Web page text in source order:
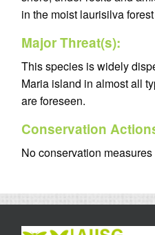
in the moist laurisilva
Major Threat(s):
This species is widely
Maria island in almost all
are foreseen.
Conservation
No conservation